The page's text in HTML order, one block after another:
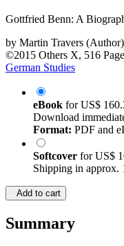
Gottfried Benn: A
by Martin Travers (Author)
©2015 Others X, 516
German Studies
eBook forUS$
Download
Format: PDF and
Softcover forUS$
Shipping in approx.
Add to cart
Summary